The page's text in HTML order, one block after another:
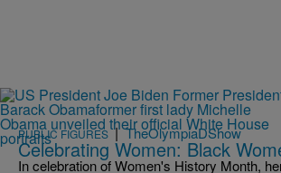
PUBLIC FIGURES|TheOlympiaDShow
Celebrating Women: Black
In celebration of Women's History Month,